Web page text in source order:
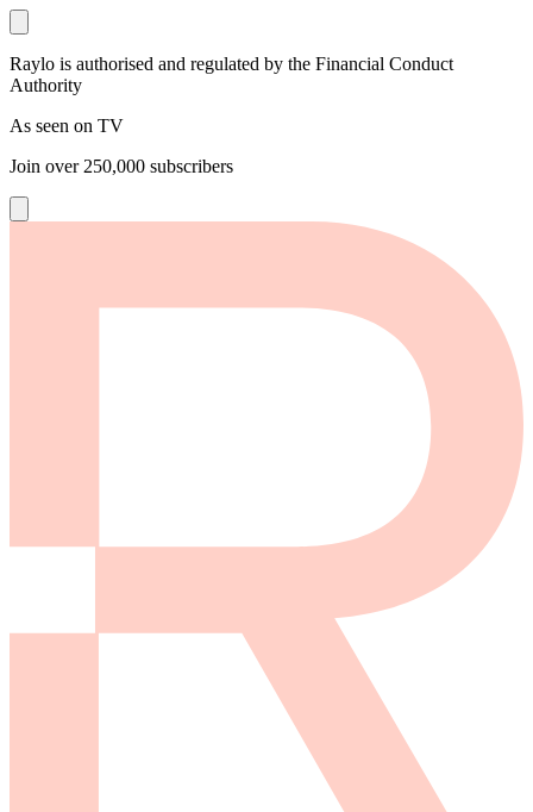
Raylo is authorised and regulated by the Financial Conduct
Authority
As seen on TV
Join over 250,000 subscribers